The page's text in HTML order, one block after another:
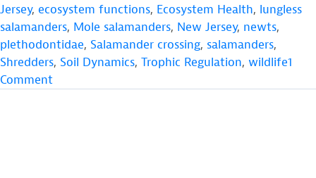
Men
and
Women
of
Jersey, ecosystem functions, Ecosystem Health, lungless
salamanders, Mole salamanders, New Jersey, newts,
plethodontidae, Salamander crossing, salamanders,
Shredders, Soil Dynamics, Trophic Regulation, wildlife1
Comment